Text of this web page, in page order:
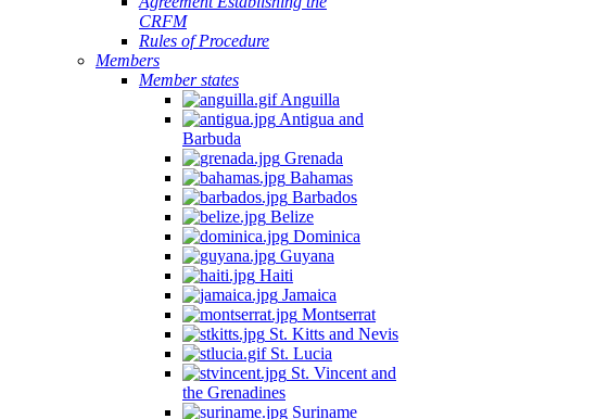
CRFM
Rules of Procedure
Members
Member states
Anguilla
Antigua and
Barbuda
Grenada
Bahamas
Barbados
Belize
Dominica
Guyana
Haiti
Jamaica
Montserrat
St. Kitts and Nevis
St. Lucia
St. Vincent and
the Grenadines
Suriname